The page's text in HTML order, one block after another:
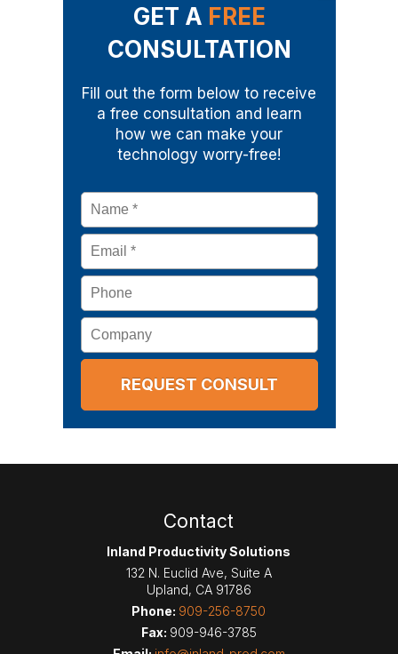
GET A FREE
CONSULTATION
Fill out the form below to receive
a free consultation and learn
how we can make your
technology worry-free!
Name *
Email *
Phone
Company
Contact
Inland Productivity Solutions
132 N. Euclid Ave, Suite A
Upland, CA 91786
Phone: 909-256-8750
Fax: 909-946-3785